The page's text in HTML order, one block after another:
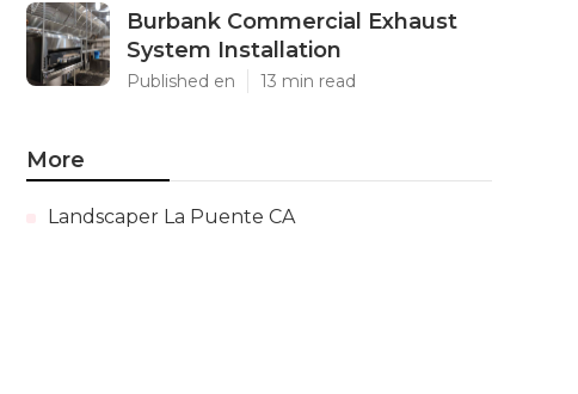
Burbank Commercial Exhaust
System Installation
Published en 13 min read
More
Landscaper La Puente CA